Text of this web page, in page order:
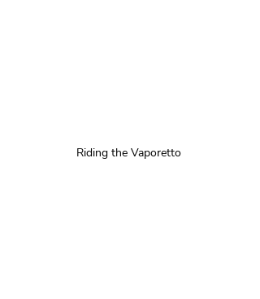
Riding the Vaporetto